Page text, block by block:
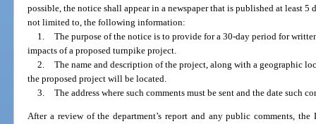
possible, the notice shall appear in a newspaper that is published at least
not limited to, the following information:
1. The purpose of the notice is to provide for a 30-day period for
impacts of a proposed turnpike project.
2. The name and description of the project, along with a geographic
the proposed project will be located.
3. The address where such comments must be sent and the date such
After a review of the department’s report and any public comments,